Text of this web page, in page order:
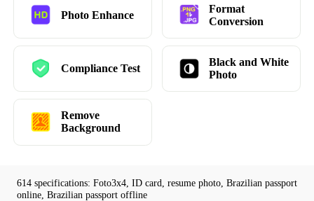
Photo Enhance
Format
Conversion
Compliance Test
Black and White
Photo
Remove
Background
614 specifications: Foto3x4, ID card, resume photo, Brazilian passport
online, Brazilian passport offline